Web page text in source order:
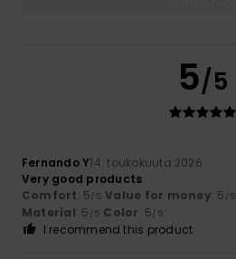
5/5
Fernando Y14. toukokuuta 2026
Very good products
Comfort: 5/5 Value for money: 5 /5
Material: 5 /5 Color: 5/5
I recommend this product